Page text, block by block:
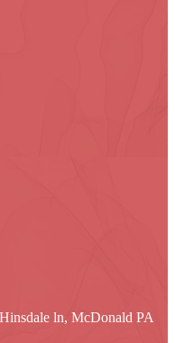
ln, McDonald PA